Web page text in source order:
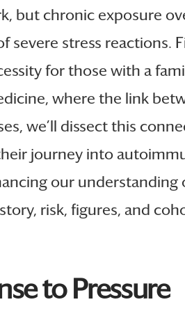
but chronic exposure
stress reactions.
for those with a
where the link
we’ll dissect this
journey into
our
risk, figures, and
to Pressure